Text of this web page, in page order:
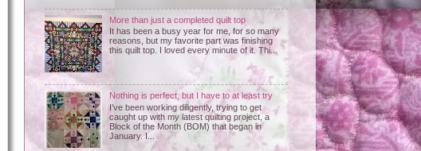
More than just a completed quilt top
It has been a busy year for me, for so many
reasons, but my favorite part was finishing
this quilt top. I loved every minute of it. Thi...
Nothing is perfect, but I have to at least try
I’ve been working diligently, trying to get
caught up with my latest quilting project, a
Block of the Month (BOM) that began in
January. I...